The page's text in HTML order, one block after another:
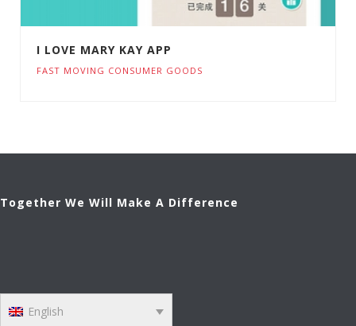
I LOVE MARY KAY APP
FAST MOVING CONSUMER GOODS
Together We Will Make A Difference
English